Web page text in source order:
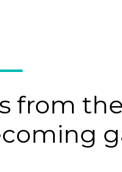
from